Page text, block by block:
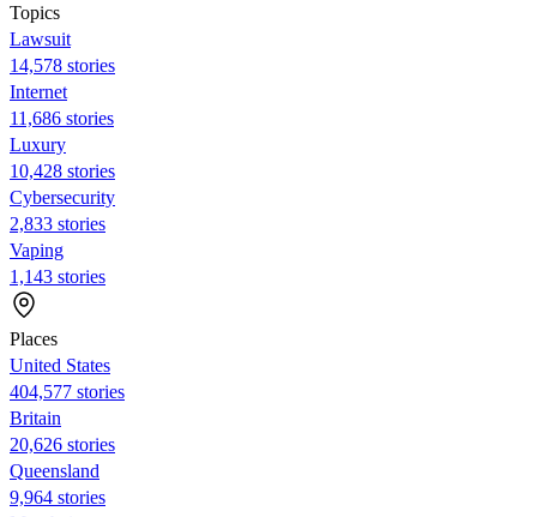
Topics
Lawsuit
14,578 stories
Internet
11,686 stories
Luxury
10,428 stories
Cybersecurity
2,833 stories
Vaping
1,143 stories
Places
United States
404,577 stories
Britain
20,626 stories
Queensland
9,964 stories